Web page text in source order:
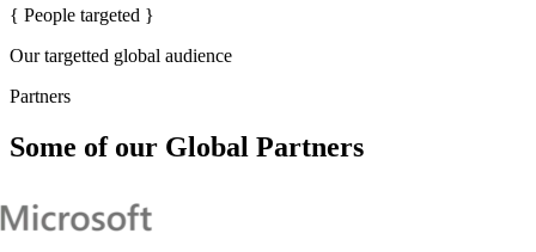
{ People targeted }
Our targetted global audience
Partners
Some of our Global Partners